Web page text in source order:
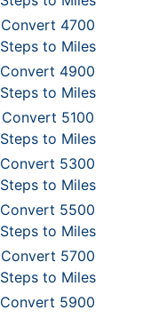
Convert 4700
Steps to Miles
Convert 4900
Steps to Miles
Convert 5100
Steps to Miles
Convert 5300
Steps to Miles
Convert 5500
Steps to Miles
Convert 5700
Steps to Miles
Convert 5900